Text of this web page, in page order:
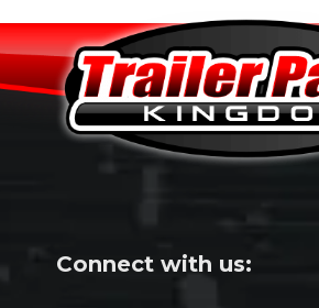
Connect with us: